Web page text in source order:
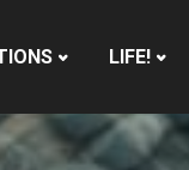
LIFE!